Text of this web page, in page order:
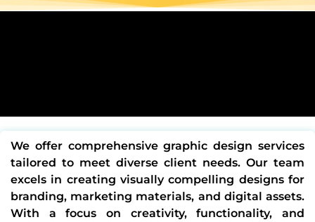
We offer comprehensivegraphic design services
tailored to meet diverse client needs. Our team
excels in creating visually compelling designs for
branding, marketing materials, and digital assets.
With a focus on creativity, functionality, and